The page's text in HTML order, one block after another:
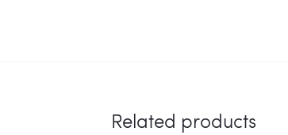
Related products